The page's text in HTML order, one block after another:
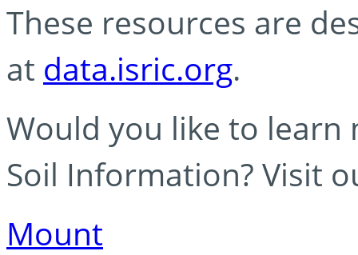
These resources are
at data.isric.org.
Would you like to learn
Soil Information? Visit
Mount